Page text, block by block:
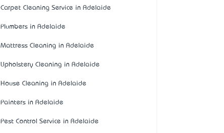
Carpet Cleaning Service in Adelaide
Plumbers in Adelaide
Mattress Cleaning in Adelaide
Upholstery Cleaning in Adelaide
House Cleaning in Adelaide
Painters in Adelaide
Pest Control Service in Adelaide